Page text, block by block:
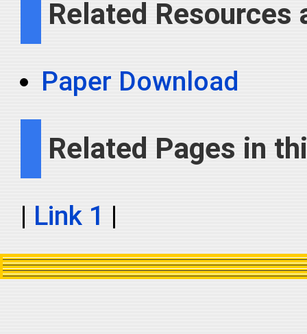
Related Resources
Paper Download
Related Pages in
| Link 1 |